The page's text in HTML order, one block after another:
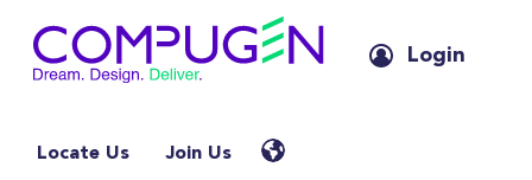
Login
Locate Us Join Us